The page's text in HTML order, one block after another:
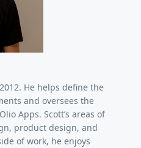
He helps define the
and oversees the
Apps. Scott’s areas of
product design, and
of work, he enjoys